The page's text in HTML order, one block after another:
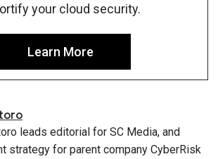
your cloud security.
Learn More
leads editorial for SC Media, and
strategy for parent company CyberRisk